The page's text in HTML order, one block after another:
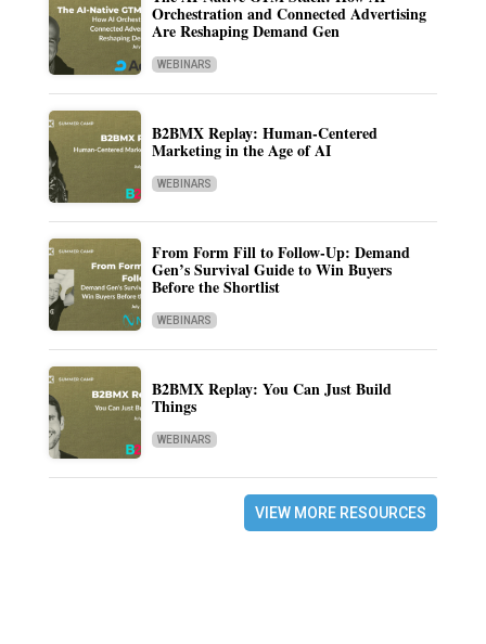
Orchestration and Connected Advertising
Are Reshaping Demand Gen
WEBINARS
B2BMX Replay: Human-Centered
Marketing in the Age of AI
WEBINARS
From Form Fill to Follow-Up: Demand
Gen’s Survival Guide to Win Buyers
Before the Shortlist
WEBINARS
B2BMX Replay: You Can Just Build
Things
WEBINARS
VIEW MORE RESOURCES